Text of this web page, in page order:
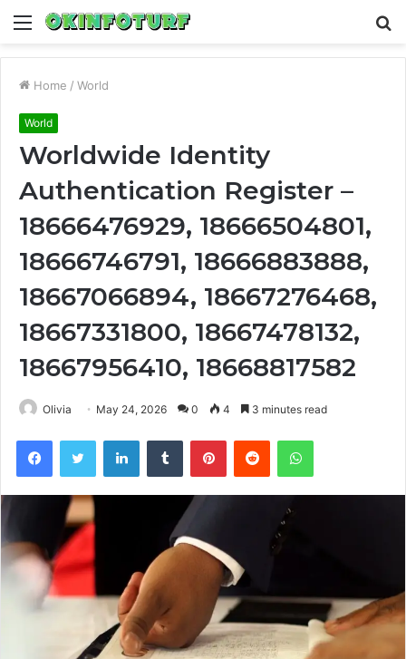
Menu
Home / World
World
Worldwide Identity
Authentication Register –
18666476929, 18666504801,
18666746791, 18666883888,
18667066894, 18667276468,
18667331800, 18667478132,
18667956410, 18668817582
Olivia May 24, 2026 0 4 3 minutes read
FacebookTwitter LinkedInTumblr PinterestReddit WhatsApp